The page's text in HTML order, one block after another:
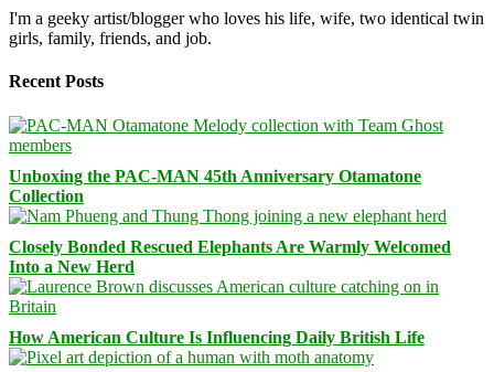
I'm a geeky artist/blogger who loves his life, wife, two identical twin
girls, family, friends, and job.
Recent Posts
Unboxing the PAC-MAN 45th Anniversary Otamatone
Collection
Closely Bonded Rescued Elephants Are Warmly Welcomed
Into a New Herd
How American Culture Is Influencing Daily British Life